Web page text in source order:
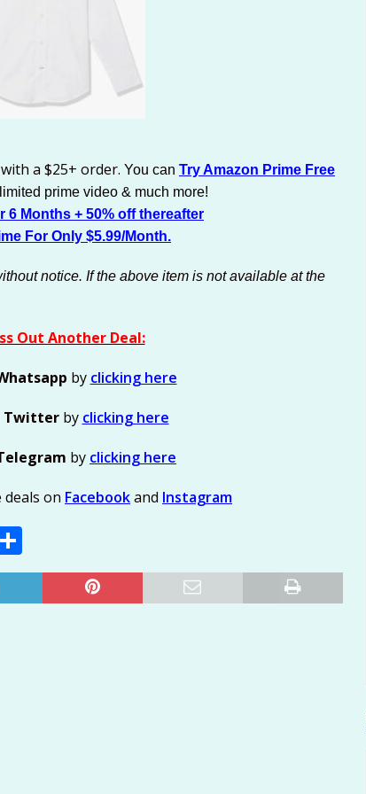
a $25+ order. You can Try Amazon Prime Free
prime video & much more!
6 Months + 50% off thereafter
For Only $5.99/Month.
notice. If the above item is not available at the
Out Another Deal:
by clicking here
Twitterby clicking here
by clicking here
deals on Facebookand Instagram
h
ar